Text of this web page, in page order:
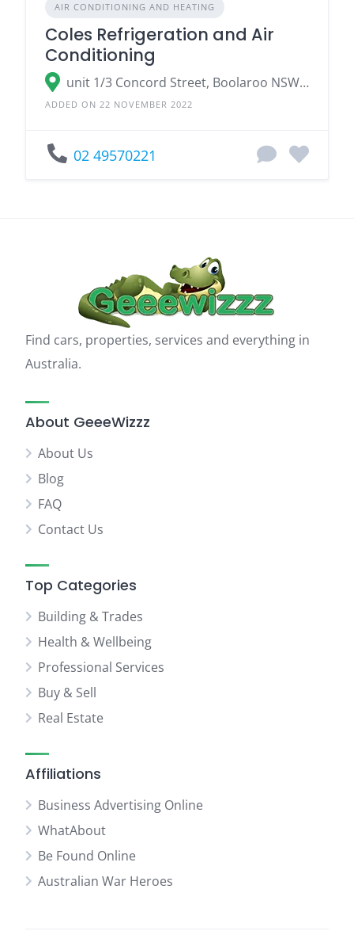
AIR CONDITIONING AND HEATING
Coles Refrigeration and Air
Conditioning
unit 1/3 Concord Street, Boolaroo NSW 2284
ADDED ON 22 NOVEMBER 2022
02 49570221
Find cars, properties, services and everything in
Australia.
About GeeeWizzz
About Us
Blog
FAQ
Contact Us
Top Categories
Building & Trades
Health & Wellbeing
Professional Services
Buy & Sell
Real Estate
Affiliations
Business Advertising Online
WhatAbout
Be Found Online
Australian War Heroes